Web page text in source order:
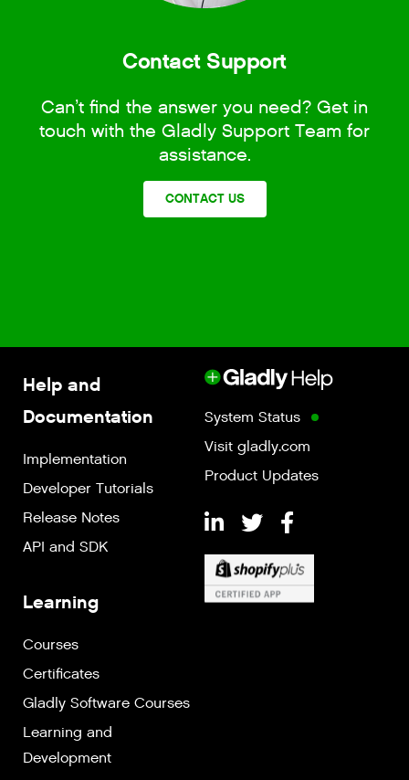
Contact Support
Can’t find the answer you need? Get in
touch with the Gladly Support Team for
assistance.
CONTACT US
Help and
Documentation
Implementation
Developer Tutorials
Release Notes
API and SDK
Learning
Courses
Certificates
Gladly Software Courses
Learning and
Development
System Status
Visit gladly.com
Product Updates